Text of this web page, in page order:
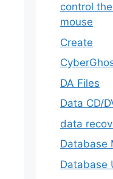
control
mouse
Create
DA Files
Data CD/
data
Database
Database